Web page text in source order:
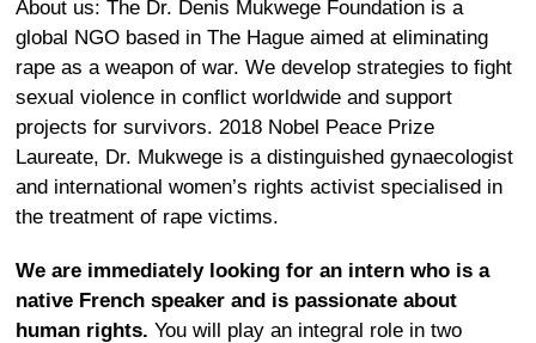
About us: The Dr. Denis Mukwege Foundation is a
global NGO based in The Hague aimed at eliminating
rape as a weapon of war. We develop strategies to fight
sexual violence in conflict worldwide and support
projects for survivors. 2018 Nobel Peace Prize
Laureate, Dr. Mukwege is a distinguished gynaecologist
and international women’s rights activist specialised in
the treatment of rape victims.
We are immediately looking for an intern who is a
native French speaker and is passionate about
human rights. You will play an integral role in two